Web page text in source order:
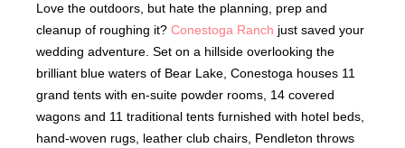
Love the outdoors, but hate the planning, prep and
cleanup of roughing it? Conestoga Ranch just saved your
wedding adventure. Set on a hillside overlooking the
brilliant blue waters of Bear Lake, Conestoga houses 11
grand tents with en-suite powder rooms, 14 covered
wagons and 11 traditional tents furnished with hotel beds,
hand-woven rugs, leather club chairs, Pendleton throws